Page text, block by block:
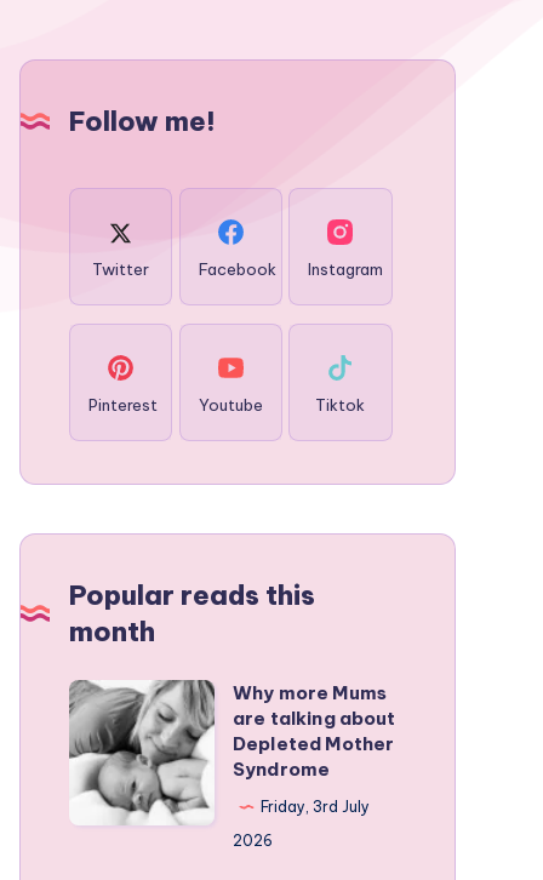
Follow me!
Twitter Facebook Instagram
Pinterest Youtube Tiktok
Popular reads this
month
Why
more
Mums
are
talking
Why more Mums
are talking about
Depleted Mother
Syndrome
Friday, 3rd July
2026